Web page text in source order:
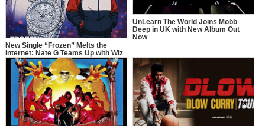
New Single “Frozen” Melts the
Internet: Nate G Teams Up with Wiz
Khalifa in a Full-Circle Moment of
Inspiration
UnLearn The World Joins Mobb
Deep in UK with New Album Out
Now